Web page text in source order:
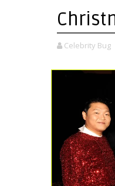
Celebrity Bug